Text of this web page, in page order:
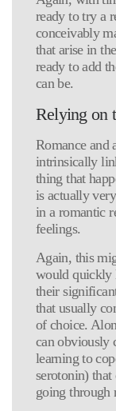
ready to try a
conceivably
that arise in
ready to add
can be.
Relying on
Romance and
intrinsically
thing that
is actually
in a romantic
feelings.
Again, this
would quickly
their
that usually
of choice.
can obviously
learning to
serotonin)
going through